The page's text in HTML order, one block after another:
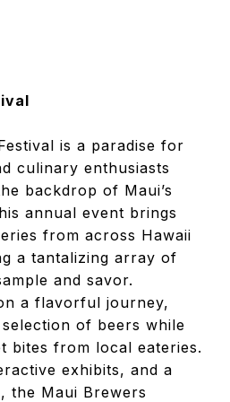
is a paradise for
culinary enthusiasts
backdrop of Maui’s
annual event brings
from across Hawaii
a tantalizing array of
and savor.
a flavorful journey,
of beers while
bites from local eateries.
exhibits, and a
the Maui Brewers